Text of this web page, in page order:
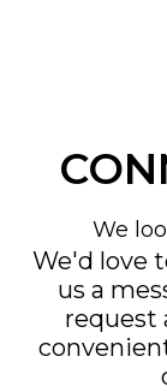
We
We'd love
us a
request